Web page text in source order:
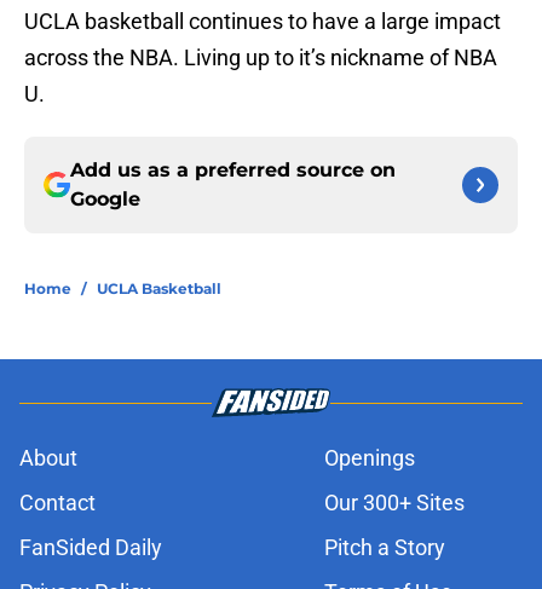
UCLA basketball continues to have a large impact
across the NBA. Living up to it’s nickname of NBA
U.
Add us as a preferred source on
Google
Home / UCLA Basketball
About
Openings
Contact
Our 300+ Sites
FanSided Daily
Pitch a Story